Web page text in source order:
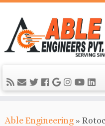
Able Engineering »